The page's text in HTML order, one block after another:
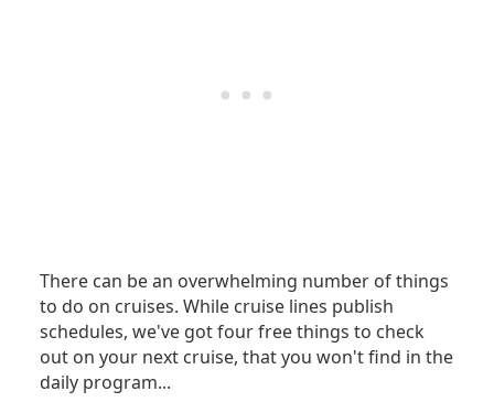
There can be an overwhelming number of things
to do on cruises. While cruise lines publish
schedules, we've got four free things to check
out on your next cruise, that you won't find in the
daily program...